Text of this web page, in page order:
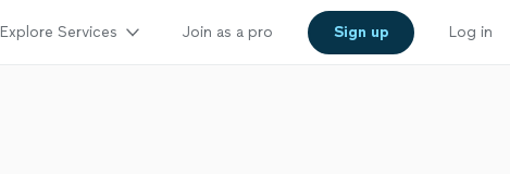
Explore Services Join as a pro Sign up Log in